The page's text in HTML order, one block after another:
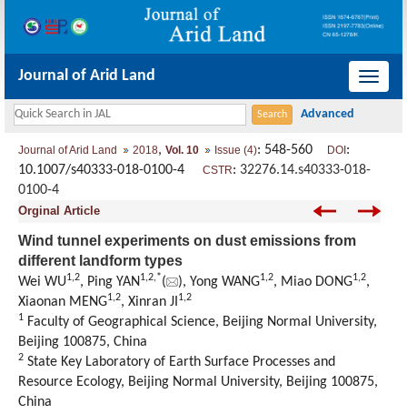
导
Journal of Arid Land
Journal of Arid Land 2018, Vol. 10 Issue (4): 548-560 DOI :
10.1007/s40333-018-0100-4 CSTR: 32276.14.s40333-018-
0100-4
Orginal Article
Wind tunnel experiments on dust emissions from
different landform types
Wei WU1,2, Ping YAN 1,2,*( ), Yong WANG1,2, Miao DONG1,2,
Xiaonan MENG1,2, Xinran JI 1,2
1 Faculty of Geographical Science, Beijing Normal University,
Beijing 100875, China
2 State Key Laboratory of Earth Surface Processes and
Resource Ecology, Beijing Normal University, Beijing 100875,
China